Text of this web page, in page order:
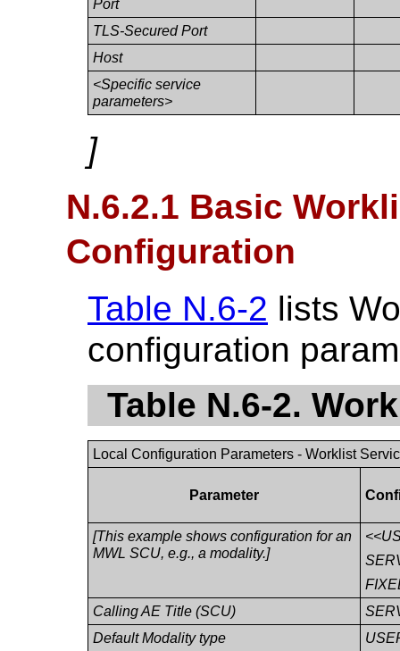
Port
TLS-Secured Port
Host
<Specific service
parameters>
]
N.6.2.1 Basic
Configuration
Table N.6-2 lists
configuration
Table N.6-2.
Local Configuration Parameters - Worklist
Parameter
[This example shows configuration for an
MWL SCU, e.g., a modality.]
Calling AE Title (SCU)
Default Modality type